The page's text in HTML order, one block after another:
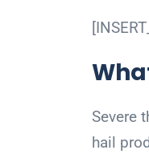
Severe
hail